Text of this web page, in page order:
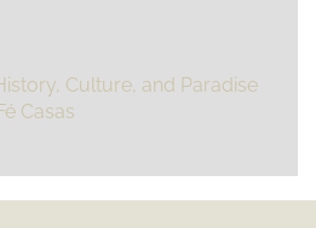
Culture, and Paradise
Casas